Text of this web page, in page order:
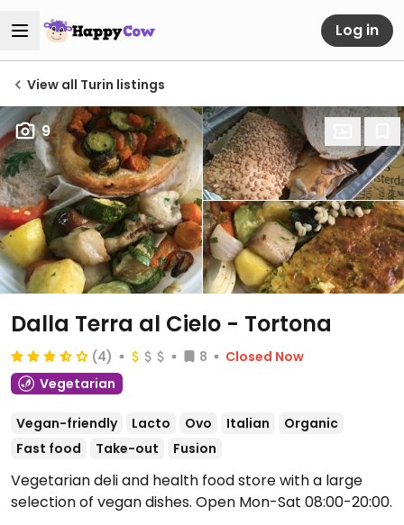
Log in
View all Turin listings
9
Dalla Terra al Cielo - Tortona
(4) 8
Closed Now
Vegetarian
Vegan-friendly Lacto Ovo Italian
Organic
Fast food
Take-out Fusion
Vegetarian deli and health food store with a large
selection of vegan dishes. Open Mon-Sat 08:00-20:00.